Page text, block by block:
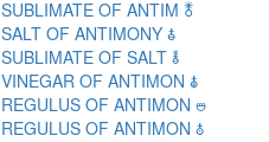
OF ANTIM 🜬
OF ANTIMONY 🜭
OF SALT 🜮
OF ANTIMON 🜯
OF ANTIMON 🜰
OF ANTIMON 🜱